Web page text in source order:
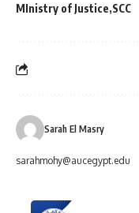
MInistry of Justice SCC
Sarah El Masry
sarahmohy@aucegypt.edu